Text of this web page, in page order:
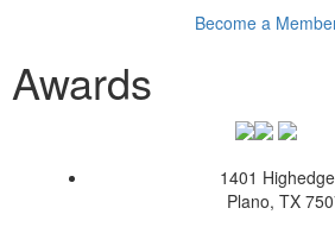
Become a
Awards
1401
Plano, TX